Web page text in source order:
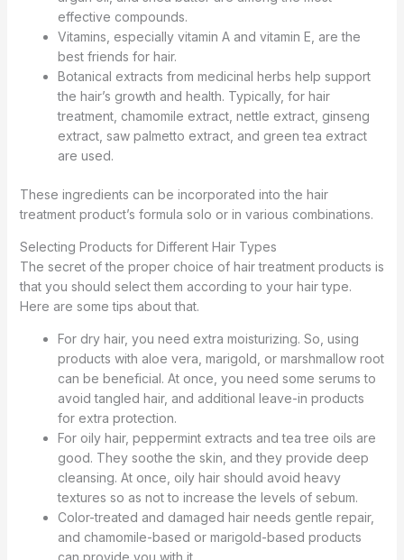
effective compounds.
Vitamins, especially vitamin A and vitamin E, are the
best friends for hair.
Botanical extracts from medicinal herbs help support
the hair’s growth and health. Typically, for hair
treatment, chamomile extract, nettle extract, ginseng
extract, saw palmetto extract, and green tea extract
are used.
These ingredients can be incorporated into the hair
treatment product’s formula solo or in various combinations.
Selecting Products for Different Hair Types
The secret of the proper choice of hair treatment products is
that you should select them according to your hair type.
Here are some tips about that.
For dry hair, you need extra moisturizing. So, using
products with aloe vera, marigold, or marshmallow root
can be beneficial. At once, you need some serums to
avoid tangled hair, and additional leave-in products
for extra protection.
For oily hair, peppermint extracts and tea tree oils are
good. They soothe the skin, and they provide deep
cleansing. At once, oily hair should avoid heavy
textures so as not to increase the levels of sebum.
Color-treated and damaged hair needs gentle repair,
and chamomile-based or marigold-based products
can provide you with it.